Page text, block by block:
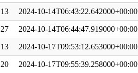
13 2024-10-14T06:43:22.642000+00:00
27 2024-10-14T06:44:47.919000+00:00
13 2024-10-17T09:53:12.653000+00:00
20 2024-10-17T09:55:39.258000+00:00